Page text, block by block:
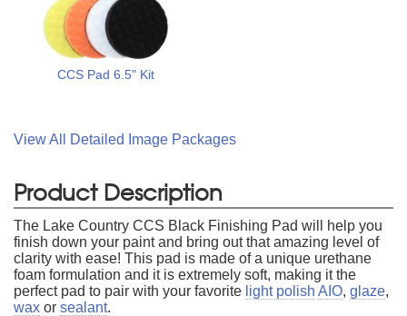
CCS Pad 6.5" Kit
View All Detailed Image Packages
Product Description
The Lake Country CCS Black Finishing Pad will help you
finish down your paint and bring out that amazing level of
clarity with ease! This pad is made of a unique urethane
foam formulation and it is extremely soft, making it the
perfect pad to pair with your favorite light polish AIO, glaze,
wax or sealant.